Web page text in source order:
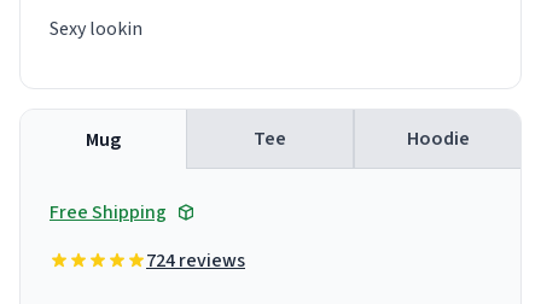
Sexy lookin
Mug Tee Hoodie
Free Shipping
724 reviews